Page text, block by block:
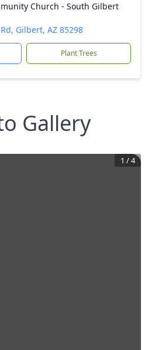
Church - South Gilbert
Gilbert, AZ 85298
Plant Trees
Gallery
1 /4